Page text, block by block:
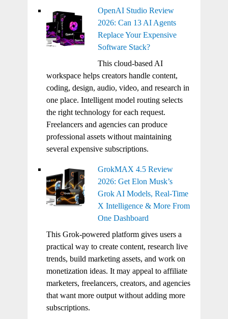
OpenAI Studio Review
2026: Can 13 AI Agents
Replace Your Expensive
Software Stack?
This cloud-based AI
workspace helps creators handle content,
coding, design, audio, video, and research in
one place. Intelligent model routing selects
the right technology for each request.
Freelancers and agencies can produce
professional assets without maintaining
several expensive subscriptions.
GrokMAX 4.5 Review
2026: Get Elon Musk’s
Grok AI Models, Real-Time
X Intelligence & More From
One Dashboard
This Grok-powered platform gives users a
practical way to create content, research live
trends, build marketing assets, and work on
monetization ideas. It may appeal to affiliate
marketers, freelancers, creators, and agencies
that want more output without adding more
subscriptions.